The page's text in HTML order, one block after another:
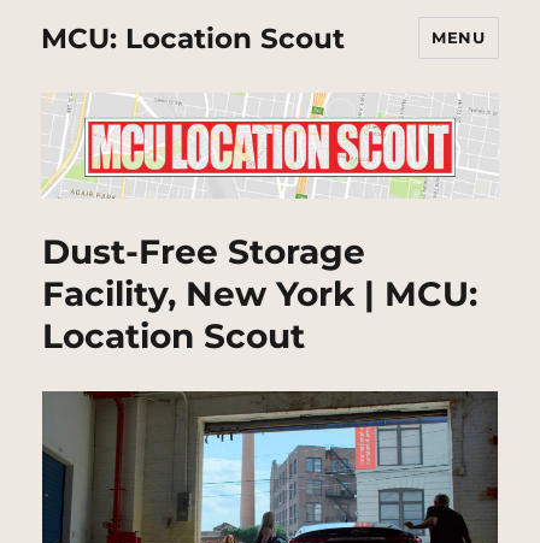
MCU: Location Scout MENU
Dust-Free Storage
Facility, New York | MCU:
Location Scout